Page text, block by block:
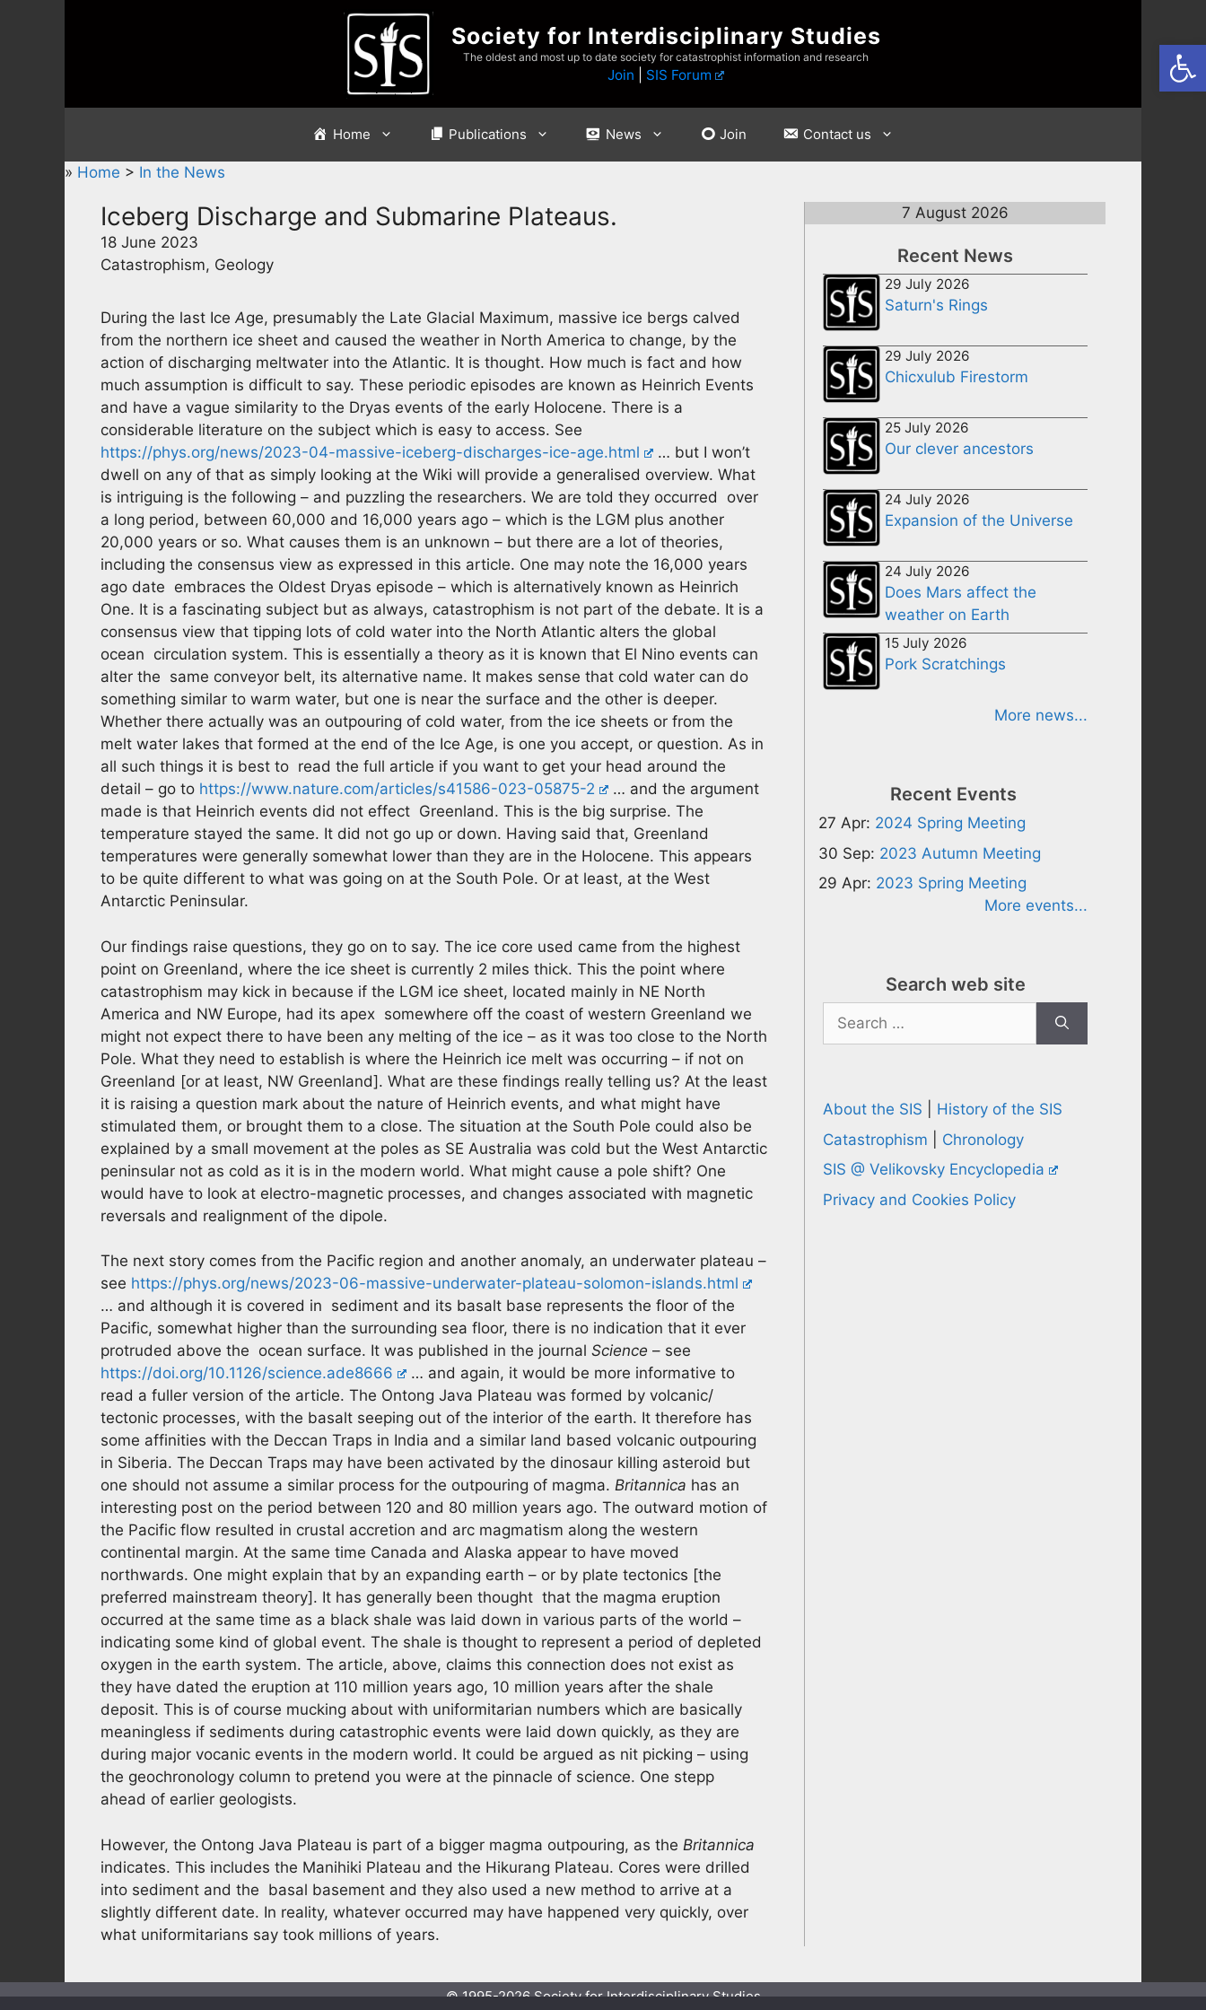
Society for Interdisciplinary Studies
The oldest and most up to date society for catastrophist information and research
Join SIS Forum
Home Publications News Join Contact us
» Home > In the News
Iceberg Discharge and Submarine Plateaus.
18 June 2023
Catastrophism, Geology
During the last IceAge, presumably the Late Glacial Maximum, massive ice bergs calved
from the northern ice sheet and caused the weather in North America to change, by the
action of discharging meltwater into the Atlantic. It is thought. How much is fact and how
much assumption is difficult to say. These periodic episodes are known as Heinrich Events
and have a vague similarity to the Dryas events of the early Holocene. There is a
considerable literature on the subject which is easy to access. See
https://phys.org/news/2023-04-massive-iceberg-discharges-ice-age.html
… but I won’t
dwell on any of that as simply looking at the Wiki will provide a generalised overview. What
is intriguing is the following – and puzzling the researchers. We are told they occurred over
a long period, between 60,000 and 16,000 years ago – which is the LGM plus another
20,000 years or so. What causes them is an unknown – but there are a lot of theories,
including the consensus view as expressed in this article. One may note the 16,000 years
ago date embraces the Oldest Dryas episode – which is alternatively known as Heinrich
One. It is a fascinating subject but as always, catastrophism is not part of the debate. It is a
consensus view that tipping lots of cold water into the North Atlantic alters the global
ocean circulation system. This is essentially a theory as it is known that El Nino events can
alter the same conveyor belt, its alternative name. It makes sense that cold water can do
something similar to warm water, but one is near the surface and the other is deeper.
Whether there actually was an outpouring of cold water, from the ice sheets or from the
melt water lakes that formed at the end of the Ice Age, is one you accept, or question. As in
all such things it is best to read the full article if you want to get your head around the
detail – go to https://www.nature.com/articles/s41586-023-05875-2
… and the argument
made is that Heinrich events did not effect Greenland. This is the big surprise. The
temperature stayed the same. It did not go up or down. Having said that, Greenland
temperatures were generally somewhat lower than they are in the Holocene. This appears
to be quite different to what was going on at the South Pole. Or at least, at the West
Antarctic Peninsular.
Our findings raise questions, they go on to say. The ice core used came from the highest
point on Greenland, where the ice sheet is currently 2 miles thick. This the point where
catastrophism may kick in because if the LGM ice sheet, located mainly in NE North
America and NW Europe, had its apex somewhere off the coast of western Greenland we
might not expect there to have been any melting of the ice – as it was too close to the North
Pole. What they need to establish is where the Heinrich ice melt was occurring – if not on
Greenland [or at least, NW Greenland]. What are these findings really telling us? At the least
it is raising a question mark about the nature of Heinrich events, and what might have
stimulated them, or brought them to a close. The situation at the South Pole could also be
explained by a small movement at the poles as SE Australia was cold but the West Antarctic
peninsular not as cold as it is in the modern world. What might cause a pole shift? One
would have to look at electro-magnetic processes, and changes associated with magnetic
reversals and realignment of the dipole.
The next story comes from the Pacific region and another anomaly, an underwater plateau –
see https://phys.org/news/2023-06-massive-underwater-plateau-solomon-islands.html
… and although it is covered in sediment and its basalt base represents the floor of the
Pacific, somewhat higher than the surrounding sea floor, there is no indication that it ever
protruded above the ocean surface. It was published in the journal Science – see
https://doi.org/10.1126/science.ade8666
… and again, it would be more informative to
read a fuller version of the article. The Ontong Java Plateau was formed by volcanic/
tectonic processes, with the basalt seeping out of the interior of the earth. It therefore has
some affinities with the Deccan Traps in India and a similar land based volcanic outpouring
in Siberia. The Deccan Traps may have been activated by the dinosaur killing asteroid but
one should not assume a similar process for the outpouring of magma. Britannica has an
interesting post on the period between 120 and 80 million years ago. The outward motion of
the Pacific flow resulted in crustal accretion and arc magmatism along the western
continental margin. At the same time Canada and Alaska appear to have moved
northwards. One might explain that by an expanding earth – or by plate tectonics [the
preferred mainstream theory]. It has generally been thought that the magma eruption
occurred at the same time as a black shale was laid down in various parts of the world –
indicating some kind of global event. The shale is thought to represent a period of depleted
oxygen in the earth system. The article, above, claims this connection does not exist as
they have dated the eruption at 110 million years ago, 10 million years after the shale
deposit. This is of course mucking about with uniformitarian numbers which are basically
meaningless if sediments during catastrophic events were laid down quickly, as they are
during major vocanic events in the modern world. It could be argued as nit picking – using
the geochronology column to pretend you were at the pinnacle of science. One stepp
ahead of earlier geologists.
However, the Ontong Java Plateau is part of a bigger magma outpouring, as the Britannica
indicates. This includes the Manihiki Plateau and the Hikurang Plateau. Cores were drilled
into sediment and the basal basement and they also used a new method to arrive at a
slightly different date. In reality, whatever occurred may have happened very quickly, over
what uniformitarians say took millions of years.
7 August 2026
Recent News
29 July 2026
Saturn's Rings
29 July 2026
Chicxulub Firestorm
25 July 2026
Our clever ancestors
24 July 2026
Expansion of the Universe
24 July 2026
Does Mars affect the
weather on Earth
15 July 2026
Pork Scratchings
More news...
Recent Events
27 Apr: 2024 Spring Meeting
30 Sep: 2023 Autumn Meeting
29 Apr: 2023 Spring Meeting
More events...
Search web site
Search
for:
About the SIS
History of the SIS
Catastrophism
Chronology
SIS @ Velikovsky Encyclopedia
Privacy and Cookies Policy
© 1995-2026 Society for Interdisciplinary Studies